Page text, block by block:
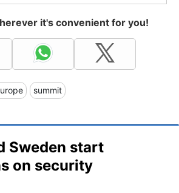
it's convenient for you!
summit
Sweden start
on security